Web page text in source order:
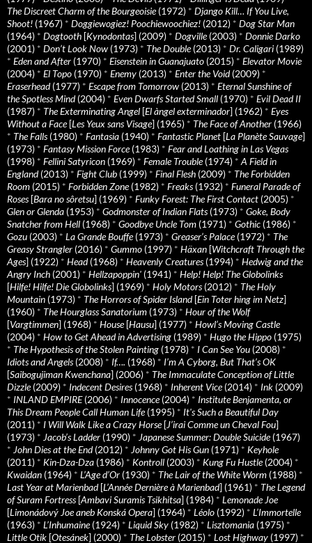
The Discreet Charm of the Bourgeoisie(1972) * Django Kill… If You Live,
Shoot! (1967) * Doggiewogiez! Poochiewoochiez! (2012) * Dog Star Man
(1964) * Dogtooth [Kynodontas] (2009) * Dogville(2003) * Donnie Darko
(2001) * Don’t Look Now (1973) * The Double(2013) * Dr. Caligari (1989)
* Eden and After (1970) * Eisenstein in Guanajuato (2015) * Elevator Movie
(2004) * El Topo (1970) * Enemy (2013) * Enter the Void(2009) *
Eraserhead(1977) * Escape from Tomorrow (2013) * Eternal Sunshine of
the Spotless Mind(2004) * Even Dwarfs Started Small (1970) * Evil Dead II
(1987) * The Exterminating Angel [El àngel exterminador] (1962) * Eyes
Without a Face[Les Yeux sans Visage] (1965) * The Face of Another (1966)
* The Falls(1980) * Fantasia (1940) * Fantastic Planet [La Planète Sauvage]
(1973) * Fantasy Mission Force(1983) * Fear and Loathing in Las Vegas
(1998) * Fellini Satyricon (1969) * Female Trouble(1974) * A Field in
England(2013) * Fight Club (1999) * Final Flesh (2009) * The Forbidden
Room (2015) * Forbidden Zone(1982) * Freaks(1932) * Funeral Parade of
Roses[Bara no sôretsu] (1969) * Funky Forest: The First Contact (2005) *
Glen or Glenda (1953) * Godmonster of Indian Flats(1973) * Goke, Body
Snatcher from Hell (1968) * Goodbye Uncle Tom (1971) * Gothic (1986) *
Gozu (2003) * La Grande Bouffe(1973) * Greaser’s Palace(1972) * The
Greasy Strangler (2016) * Gummo (1997) * Häxan [Witchcraft Through the
Ages] (1922) * Head(1968) * Heavenly Creatures(1994) * Hedwig and the
Angry Inch (2001) * Hellzapoppin' (1941) * Help! Help! The Globolinks
[Hilfe! Hilfe! Die Globolinks] (1969) * Holy Motors(2012) * The Holy
Mountain (1973) * The Horrors of Spider Island[Ein Toter hing im Netz]
(1960) * The Hourglass Sanatorium (1973) * Hour of the Wolf
[Vargtimmen] (1968) * House[Hausu] (1977) * Howl’s Moving Castle
(2004) * How to Get Ahead in Advertising (1989) * Hugo the Hippo (1975)
* The Hypothesis of the Stolen Painting (1978) * I Can See You (2008) *
Idiots and Angels(2008) * If…. (1968) * I’m A Cyborg, But That’s OK
[Saibogujiman Kwenchana] (2006) * The Immaculate Conception of Little
Dizzle(2009) * Indecent Desires(1968) * Inherent Vice(2014) * Ink (2009)
* INLAND EMPIRE(2006) * Innocence(2004) * Institute Benjamenta, or
This Dream People Call Human Life(1995) * It's Such a Beautiful Day
(2011) * I Will Walk Like a Crazy Horse[J’irai Comme un Cheval Fou]
(1973) * Jacob’s Ladder (1990) * Japanese Summer: Double Suicide(1967)
* John Dies at the End(2012) * Johnny Got His Gun (1971) * Keyhole
(2011) * Kin-Dza-Dza (1986) * Kontroll (2003) * Kung Fu Hustle(2004) *
Kwaidan (1964) * L’Age d’Or (1930) * The Lair of the White Worm (1988) *
Last Year at Marienbad[L’Année Dernière à Marienbad] (1961) * The Legend
of Suram Fortress[Ambavi Suramis Tsikhitsa] (1984) * Lemonade Joe
[Limonádový Joe aneb Konská Opera] (1964) * Léolo (1992) * L’Immortelle
(1963) * L’Inhumaine(1924) * Liquid Sky (1982) * Lisztomania (1975) *
Little Otik [Otesánek] (2000) * The Lobster (2015) * Lost Highway (1997) *